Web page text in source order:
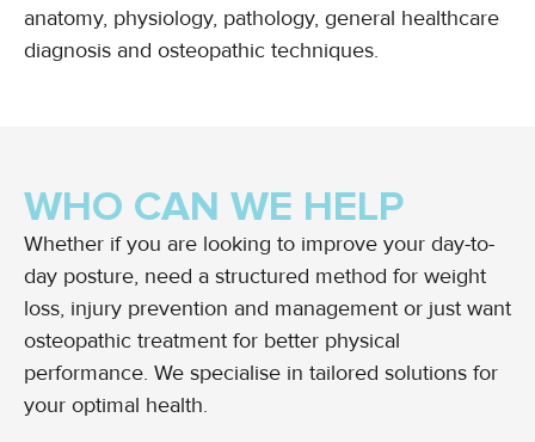
anatomy, physiology, pathology, general healthcare
diagnosis and osteopathic techniques.
WHO CAN WE HELP
Whether if you are looking to improve your day-to-
day posture, need a structured method for weight
loss, injury prevention and management or just want
osteopathic treatment for better physical
performance. We specialise in tailored solutions for
your optimal health.